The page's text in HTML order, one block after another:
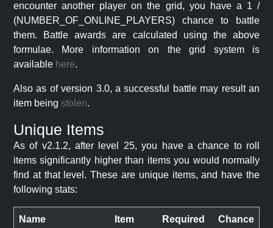
encounter another player on the grid, you have a 1 /
(NUMBER_OF_ONLINE_PLAYERS) chance to battle
them. Battle awards are calculated using the above
formulae. More information on the grid system is
available here.
Also as of version 3.0, a successful battle may result an
item being stolen.
Unique Items
As of v2.1.2, after level 25, you have a chance to roll
items significantly higher than items you would normally
find at that level. These are unique items, and have the
following stats:
Name Item Required Chance